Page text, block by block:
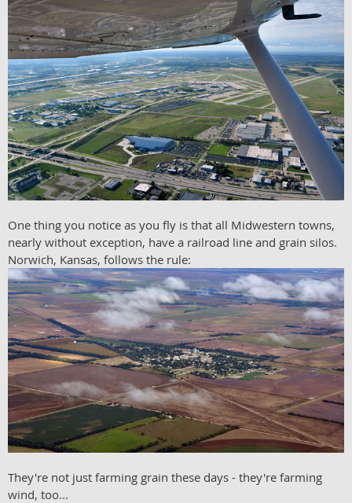
One thing you notice as you fly is that all Midwestern towns,
nearly without exception, have a railroad line and grain silos.
Norwich, Kansas, follows the rule:
They're not just farming grain these days - they're farming
wind, too...